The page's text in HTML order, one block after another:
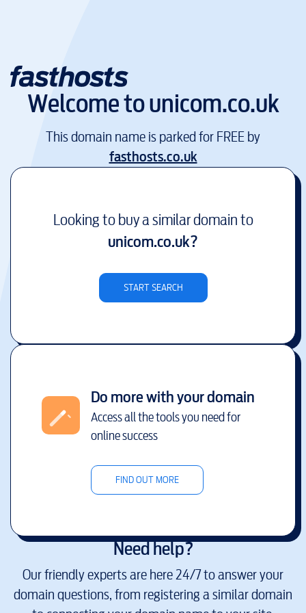
Welcome tounicom.co.uk
This domain name is parked for FREE by
fasthosts.co.uk
Looking to buy a similar domain to
unicom.co.uk?
START SEARCH
Do more with your domain
Access all the tools you need for
online success
FIND OUT MORE
Need help?
Our friendly experts are here 24/7 to answer your
domain questions, from registering a similar domain